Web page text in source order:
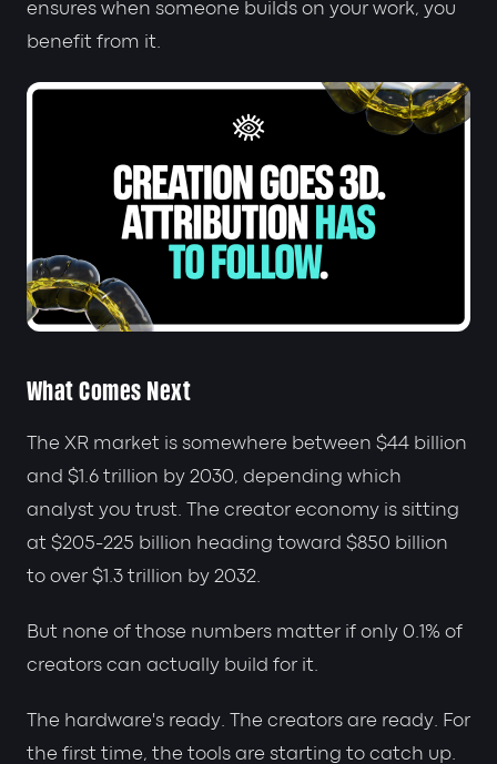
ensures when someone builds on your work, you
benefit from it.
What Comes Next
The XR market is somewhere between $44 billion
and $1.6 trillion by 2030, depending which
analyst you trust. The creator economy is sitting
at $205-225 billion heading toward $850 billion
to over $1.3 trillion by 2032.
But none of those numbers matter if only 0.1% of
creators can actually build for it.
The hardware's ready. The creators are ready. For
the first time, the tools are starting to catch up.